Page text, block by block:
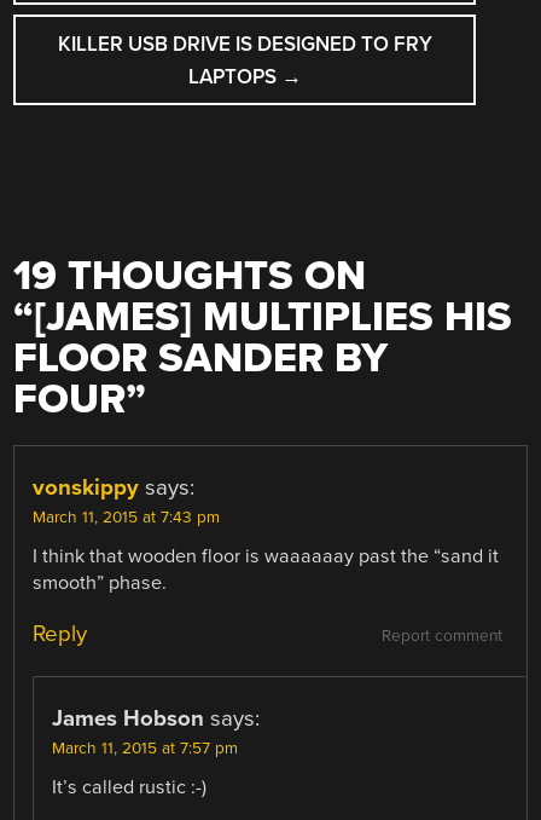
KILLER USB DRIVE IS DESIGNED TO FRY
LAPTOPS →
19 THOUGHTS ON
“[JAMES] MULTIPLIES HIS
FLOOR SANDER BY
FOUR”
vonskippy says:
March 11, 2015 at 7:43 pm
I think that wooden floor is waaaaaay past the “sand it
smooth” phase.
Report comment
Reply
James Hobson says:
March 11, 2015 at 7:57 pm
It’s called rustic :-)